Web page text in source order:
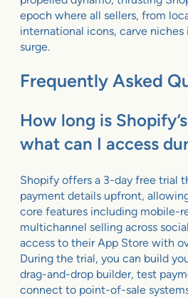
epoch where all sellers, from
international icons, carve
surge.
Frequently Asked
How long is
what can I access
Shopify offers a 3-day free trial
payment details upfront,
core features including mobile-
multichannel selling across
access to their App Store with
During the trial, you can build
drag-and-drop builder, test
connect to point-of-sale